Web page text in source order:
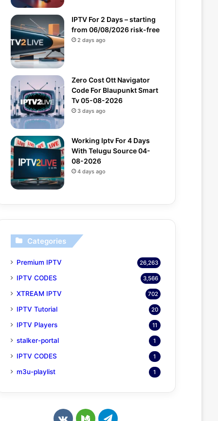
IPTV For 2 Days – starting
from 06/08/2026 risk-free
2 days ago
Zero Cost Ott Navigator
Code For Blaupunkt Smart
Tv 05-08-2026
3 days ago
Working Iptv For 4 Days
With Telugu Source 04-
08-2026
4 days ago
Categories
Premium IPTV 26,263
IPTV CODES 3,566
XTREAM IPTV 702
IPTV Tutorial 20
IPTV Players 11
stalker-portal 1
IPTV CODES 1
m3u-playlist 1
v
M
T